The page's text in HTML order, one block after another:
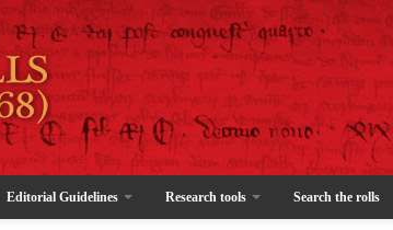
Editorial Guidelines Research tools Search the rolls